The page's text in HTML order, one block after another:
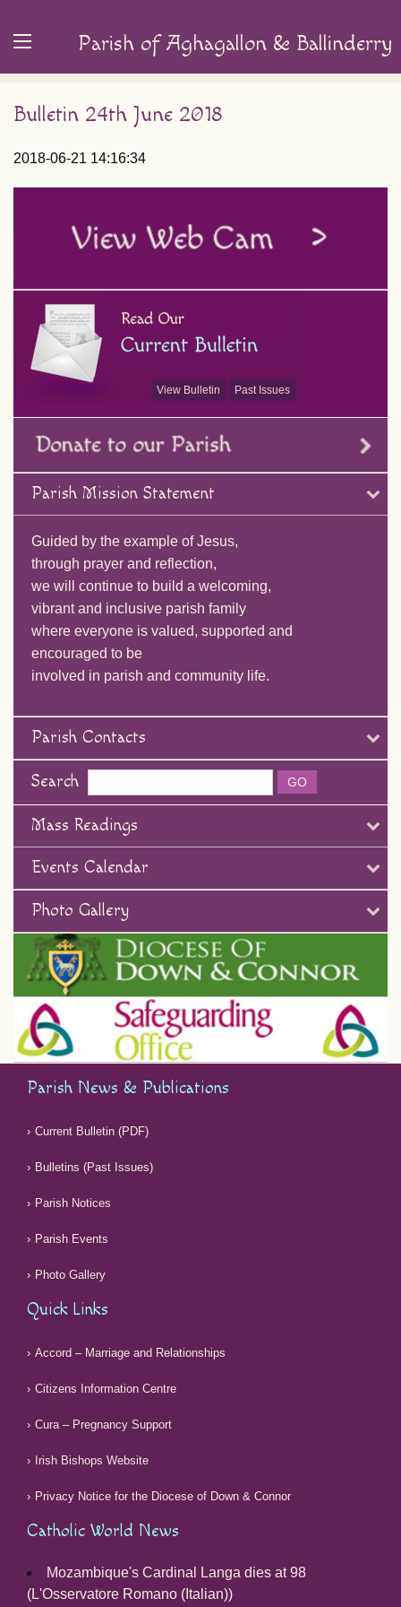
Parish of Aghagallon & Ballinderry
Bulletin 24th June 2018
2018-06-21 14:16:34
View Bulletin Past Issues
Parish Mission Statement
Guided by the example of Jesus,
through prayer and reflection,
we will continue to build a welcoming,
vibrant and inclusive parish family
where everyone is valued, supported and
encouraged to be
involved in parish and community life.
Parish Contacts
Search
Mass Readings
Events Calendar
Photo Gallery
Parish News & Publications
Current Bulletin (PDF)
Bulletins (Past Issues)
Parish Notices
Parish Events
Photo Gallery
Quick Links
Accord – Marriage and Relationships
Citizens Information Centre
Cura – Pregnancy Support
Irish Bishops Website
Privacy Notice for the Diocese of Down & Connor
Catholic World News
Mozambique's Cardinal Langa dies at 98
(L'Osservatore Romano (Italian))